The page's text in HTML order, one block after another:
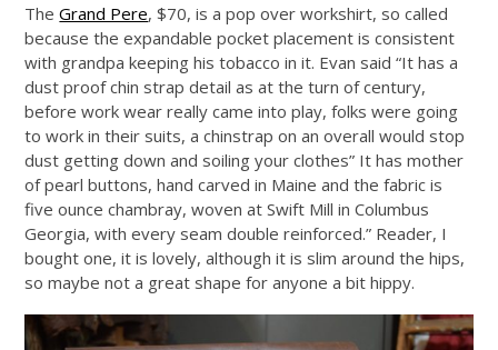
TheGrand Pere, $70, is a pop over workshirt, so called
because the expandable pocket placement is consistent
with grandpa keeping his tobacco in it. Evan said “It has a
dust proof chin strap detail as at the turn of century,
before work wear really came into play, folks were going
to work in their suits, a chinstrap on an overall would stop
dust getting down and soiling your clothes” It has mother
of pearl buttons, hand carved in Maine and the fabric is
five ounce chambray, woven at Swift Mill in Columbus
Georgia, with every seam double reinforced.” Reader, I
bought one, it is lovely, although it is slim around the hips,
so maybe not a great shape for anyone a bit hippy.